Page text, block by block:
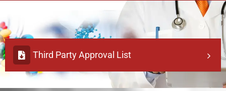
Third Party Approval List